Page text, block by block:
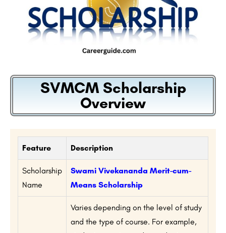
SVMCM Scholarship
Overview
Feature Description
Scholarship
Name
Swami Vivekananda Merit-cum-
Means Scholarship
Varies depending on the level of study
and the type of course. For example,